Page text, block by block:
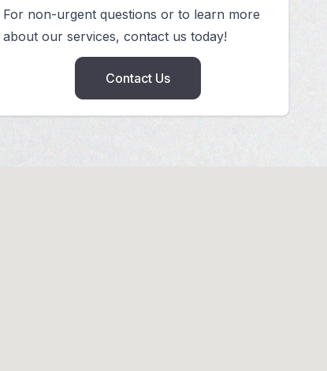
For non-urgent questions or to learn more
about our services, contact us today!
Contact Us